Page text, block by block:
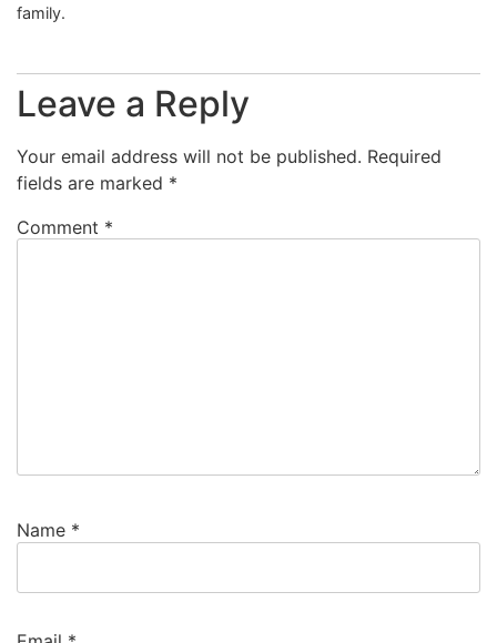
family.
Leave a Reply
Your email address will not be published. Required
fields are marked *
Comment *
Name *